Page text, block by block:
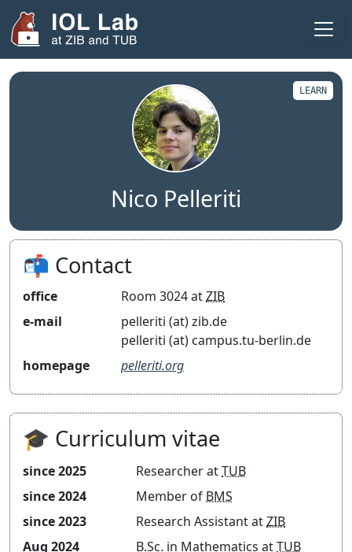
Areas
Projects
Seminar
Nico Pelleriti
LEARN
📬 Contact
office Room 3024 atZIB
e-mail
pelleriti (at) zib.de
pelleriti (at) campus.tu-berlin.de
homepage
pelleriti.org
🎓 Curriculum vitae
since 2025 Researcher atTUB
since 2024
Member of BMS
since 2023
Research Assistant atZIB
Aug 2024
B.Sc. in Mathematics atTUB